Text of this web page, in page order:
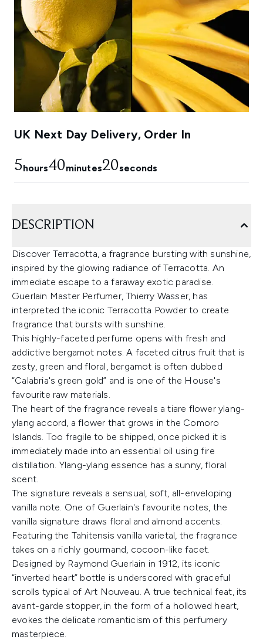
UK Next Day Delivery, Order In
5hours40minutes19seconds
DESCRIPTION
Discover Terracotta, a fragrance bursting with sunshine,
inspired by the glowing radiance of Terracotta. An
immediate escape to a faraway exotic paradise.
Guerlain Master Perfumer, Thierry Wasser, has
interpreted the iconic Terracotta Powder to create
fragrance that bursts with sunshine.
This highly-faceted perfume opens with fresh and
addictive bergamot notes. A faceted citrus fruit that is
zesty, green and floral, bergamot is often dubbed
“Calabria's green gold” and is one of the House's
favourite raw materials.
The heart of the fragrance reveals a tiare flower ylang-
ylang accord, a flower that grows in the Comoro
Islands. Too fragile to be shipped, once picked it is
immediately made into an essential oil using fire
distillation. Ylang-ylang essence has a sunny, floral
scent.
The signature reveals a sensual, soft, all-enveloping
vanilla note. One of Guerlain's favourite notes, the
vanilla signature draws floral and almond accents.
Featuring the Tahitensis vanilla varietal, the fragrance
takes on a richly gourmand, cocoon-like facet.
Designed by Raymond Guerlain in 1912, its iconic
“inverted heart” bottle is underscored with graceful
scrolls typical of Art Nouveau. A true technical feat, its
avant-garde stopper, in the form of a hollowed heart,
evokes the delicate romanticism of this perfumery
masterpiece.